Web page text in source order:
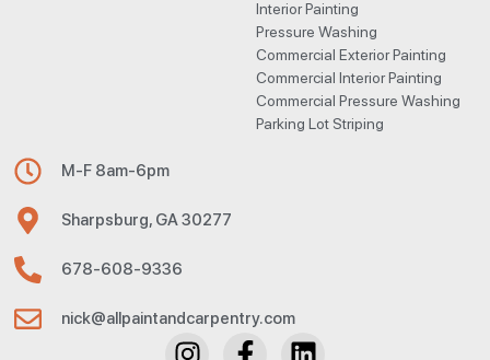
Interior Painting
Pressure Washing
Commercial Exterior Painting
Commercial Interior Painting
Commercial Pressure Washing
Parking Lot Striping
M-F 8am-6pm
Sharpsburg, GA 30277
678-608-9336
nick@allpaintandcarpentry.com